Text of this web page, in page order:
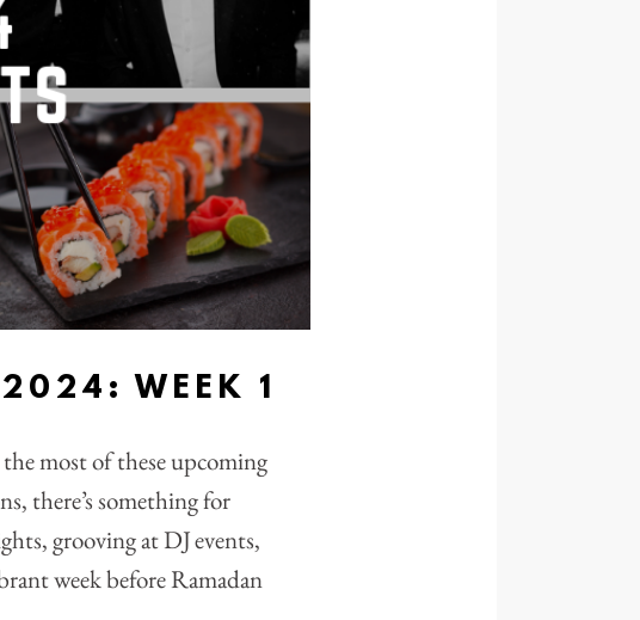
WEEK 1
most of these upcoming
there’s something for
grooving at DJ events,
week before Ramadan